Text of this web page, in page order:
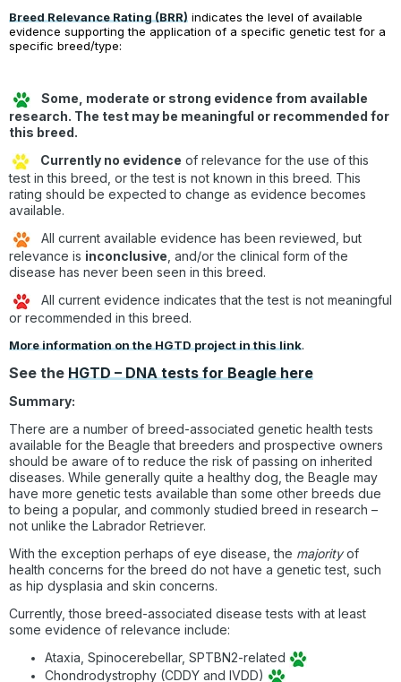
Breed Relevance Rating (BRR) indicates the level of available
evidence supporting the application of a specific genetic test for a
specific breed/type:
Some, moderate or strong evidence from available
research. The test may be meaningful or recommended for
this breed.
Currently no evidence of relevance for the use of this
test in this breed, or the test is not known in this breed. This
rating should be expected to change as evidence becomes
available.
All current available evidence has been reviewed, but
relevance is inconclusive , and/or the clinical form of the
disease has never been seen in this breed.
All current evidence indicates that the test is not meaningful
or recommended in this breed.
More information on the HGTD project in this link.
See the HGTD – DNA tests for Beagle here
Summary:
There are a number of breed-associated genetic health tests
available for the Beagle that breeders and prospective owners
should be aware of to reduce the risk of passing on inherited
diseases. While generally quite a healthy dog, the Beagle may
have more genetic tests available than some other breeds due
to being a popular, and commonly studied breed in research –
not unlike the Labrador Retriever.
With the exception perhaps of eye disease, the majorityof
health concerns for the breed do not have a genetic test, such
as hip dysplasia and skin concerns.
Currently, those breed-associated disease tests with at least
some evidence of relevance include:
Ataxia, Spinocerebellar, SPTBN2-related
Chondrodystrophy (CDDY and IVDD)